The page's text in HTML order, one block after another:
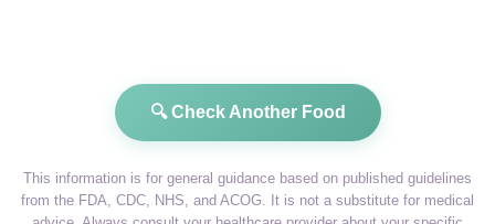
🔍 Check Another Food
This information is for general guidance based on published guidelines
from the FDA, CDC, NHS, and ACOG. It is not a substitute for medical